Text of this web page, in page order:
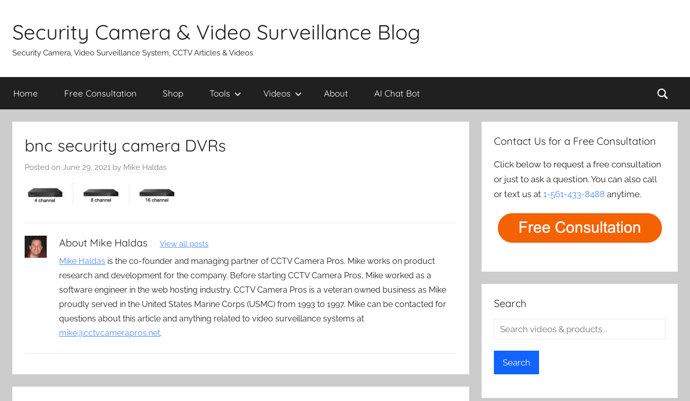
content
Security Camera & Video Surveillance Blog
Security Camera, Video Surveillance System, CCTV Articles & Videos
Home Free Consultation Shop Tools Videos About AI Chat Bot
bnc security camera DVRs
Posted on June 29, 2021 by Mike Haldas
About Mike Haldas View all posts
Mike Haldas is the co-founder and managing partner of CCTV Camera Pros. Mike works on product
research and development for the company. Before starting CCTV Camera Pros, Mike worked as a
software engineer in the web hosting industry. CCTV Camera Pros is a veteran owned business as Mike
proudly served in the United States Marine Corps (USMC) from 1993 to 1997. Mike can be contacted for
questions about this article and anything related to video surveillance systems at
mike@cctvcamerapros.net.
Contact Us for a Free Consultation
Click below to request a free consultation
or just to ask a question. You can also call
or text us at1-561-433-8488 anytime.
Search
Search